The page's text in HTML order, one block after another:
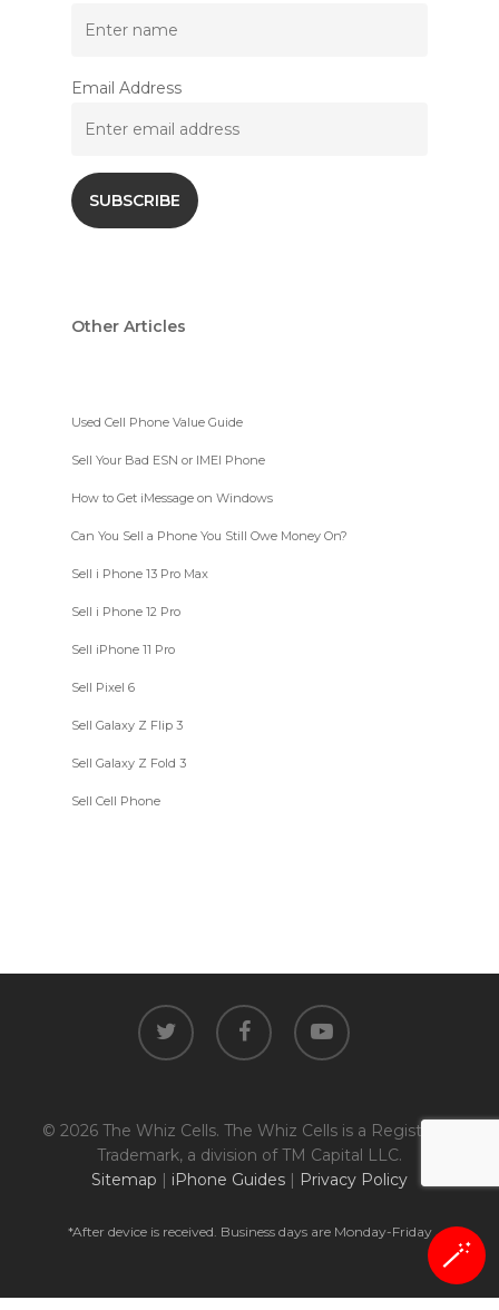
Email Address
Other Articles
Used Cell Phone Value Guide
Sell Your Bad ESN or IMEI Phone
How to Get iMessage on Windows
Can You Sell a Phone You Still Owe Money On?
Sell i Phone 13 Pro Max
Sell i Phone 12 Pro
Sell iPhone 11 Pro
Sell Pixel 6
Sell Galaxy Z Flip 3
Sell Galaxy Z Fold 3
Sell Cell Phone
twitter facebook youtube
© 2026 The Whiz Cells. The Whiz Cells is a Registered
Trademark, a division of TM Capital LLC.
Sitemap | iPhone Guides | Privacy Policy
*After device is received. Business days are Monday-Friday
🪄